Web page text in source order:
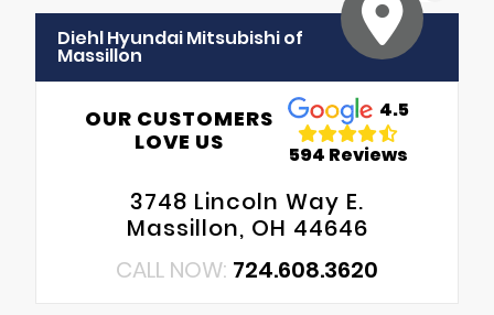
Diehl Hyundai Mitsubishi of
Massillon
OUR CUSTOMERS
LOVE US
4.5
594 Reviews
3748 Lincoln Way E.
Massillon, OH 44646
CALL NOW: 724.608.3620